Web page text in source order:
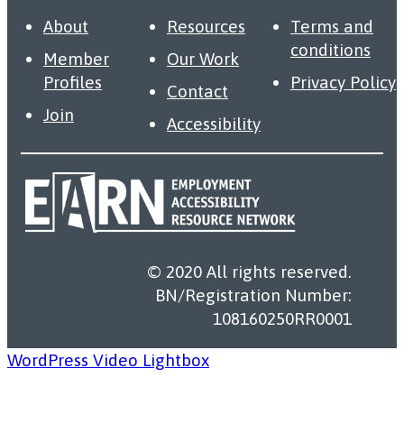
About
Member
Profiles
Join
Resources
Our Work
Contact
Accessibility
Terms and
conditions
Privacy Policy
© 2020 All rights reserved.
BN/Registration Number:
108160250RR0001
WordPress Video Lightbox